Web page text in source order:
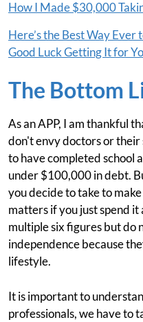
How I Made $30,000
Here’s the Best Way Ever
Good Luck Getting It for
The Bottom
As an APP, I am thankful
don't envy doctors or
to have completed school
under $100,000 in debt.
you decide to take to
matters if you just spend it
multiple six figures but do
independence because
lifestyle.
It is important to
professionals, we have to